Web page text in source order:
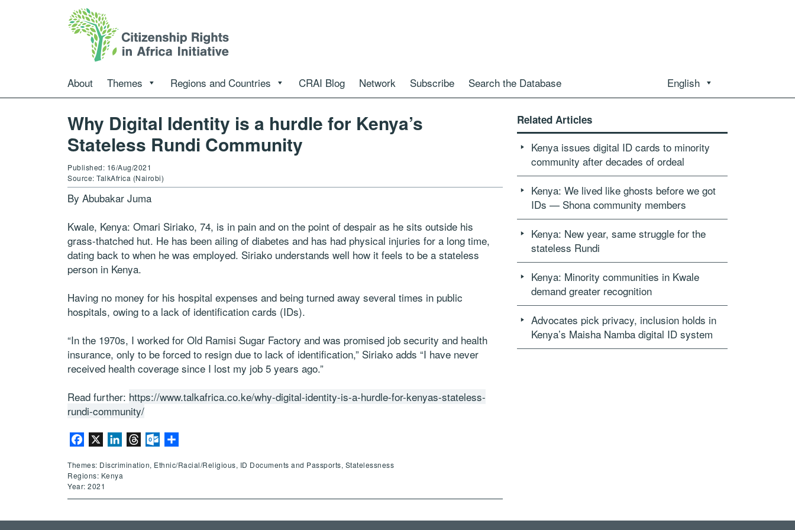
About Themes Regions and Countries CRAI Blog Network Subscribe Search the Database English
Why Digital Identity is a hurdle for Kenya’s
Stateless Rundi Community
Published: 16/Aug/2021
Source: TalkAfrica (Nairobi)
By Abubakar Juma
Kwale, Kenya: Omari Siriako, 74, is in pain and on the point of despair as he sits outside his
grass-thatched hut. He has been ailing of diabetes and has had physical injuries for a long time,
dating back to when he was employed. Siriako understands well how it feels to be a stateless
person in Kenya.
Having no money for his hospital expenses and being turned away several times in public
hospitals, owing to a lack of identification cards (IDs).
“In the 1970s, I worked for Old Ramisi Sugar Factory and was promised job security and health
insurance, only to be forced to resign due to lack of identification,” Siriako adds “I have never
received health coverage since I lost my job 5 years ago.”
Read further: https://www.talkafrica.co.ke/why-digital-identity-is-a-hurdle-for-kenyas-stateless-
rundi-community/
Facebook LinkedInThreadsOutlook.com
Themes: Discrimination, Ethnic/Racial/Religious, ID Documents and Passports, Statelessness
Regions: Kenya
Year: 2021
Related Articles
Kenya issues digital ID cards to minority
community after decades of ordeal
Kenya: We lived like ghosts before we got
IDs — Shona community members
Kenya: New year, same struggle for the
stateless Rundi
Kenya: Minority communities in Kwale
demand greater recognition
Advocates pick privacy, inclusion holds in
Kenya’s Maisha Namba digital ID system